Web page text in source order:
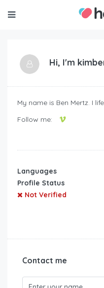
Hi, I'm
My name is Ben Mertz. I
Follow me:
Languages
Profile Status
Not Verified
Contact me